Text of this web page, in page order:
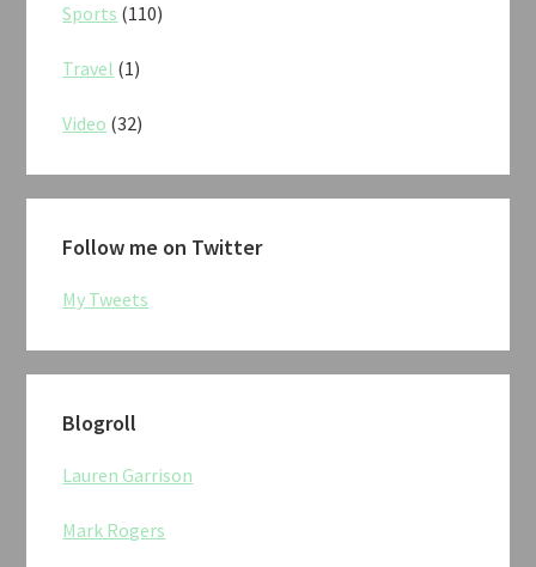
Sports (110)
Travel (1)
Video (32)
Follow me on Twitter
My Tweets
Blogroll
Lauren Garrison
Mark Rogers